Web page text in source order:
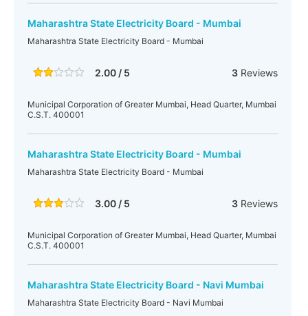
Maharashtra State Electricity Board - Mumbai
Maharashtra State Electricity Board - Mumbai
2.00 / 5 3Reviews
Municipal Corporation of Greater Mumbai, Head Quarter, Mumbai
C.S.T. 400001
Maharashtra State Electricity Board - Mumbai
Maharashtra State Electricity Board - Mumbai
3.00 / 5 3Reviews
Municipal Corporation of Greater Mumbai, Head Quarter, Mumbai
C.S.T. 400001
Maharashtra State Electricity Board - Navi Mumbai
Maharashtra State Electricity Board - Navi Mumbai